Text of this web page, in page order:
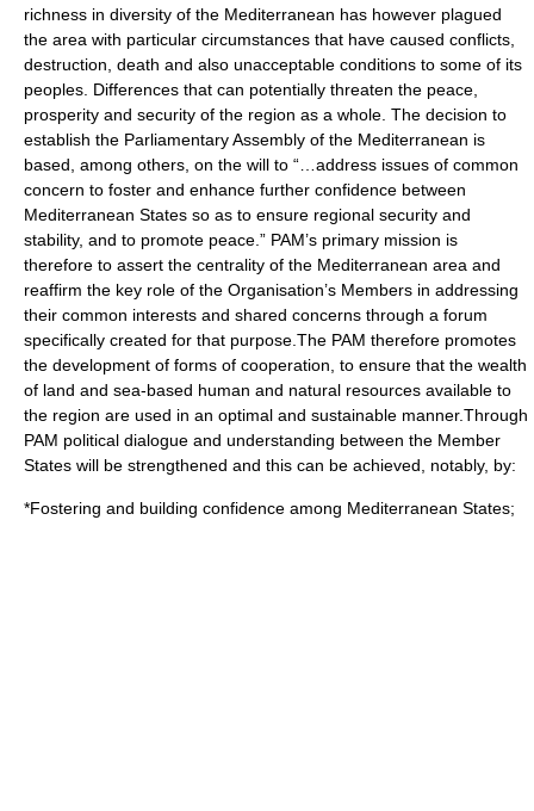
richness in diversity of the Mediterranean has however plagued
the area with particular circumstances that have caused conflicts,
destruction, death and also unacceptable conditions to some of its
peoples. Differences that can potentially threaten the peace,
prosperity and security of the region as a whole. The decision to
establish the Parliamentary Assembly of the Mediterranean is
based, among others, on the will to “…address issues of common
concern to foster and enhance further confidence between
Mediterranean States so as to ensure regional security and
stability, and to promote peace.” PAM’s primary mission is
therefore to assert the centrality of the Mediterranean area and
reaffirm the key role of the Organisation’s Members in addressing
their common interests and shared concerns through a forum
specifically created for that purpose.The PAM therefore promotes
the development of forms of cooperation, to ensure that the wealth
of land and sea-based human and natural resources available to
the region are used in an optimal and sustainable manner.Through
PAM political dialogue and understanding between the Member
States will be strengthened and this can be achieved, notably, by:
*Fostering and building confidence among Mediterranean States;